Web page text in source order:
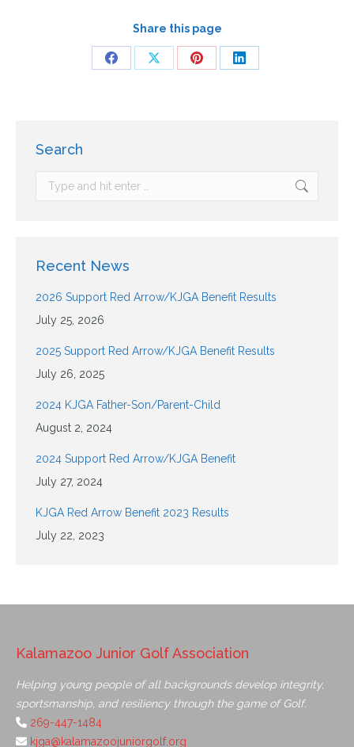
Share this page
Search
Recent News
2026 Support Red Arrow/KJGA Benefit Results
July 25, 2026
2025 Support Red Arrow/KJGA Benefit Results
July 26, 2025
2024 KJGA Father-Son/Parent-Child
August 2, 2024
2024 Support Red Arrow/KJGA Benefit
July 27, 2024
KJGA Red Arrow Benefit 2023 Results
July 22, 2023
Kalamazoo Junior Golf Association
Helping young people of all backgrounds develop integrity,
sportsmanship, and resiliency through the game of Golf.
269-447-1484
kjga@kalamazoojuniorgolf.org